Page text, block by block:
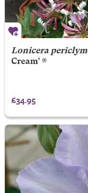
Lonicera
Cream' ®
£34.95